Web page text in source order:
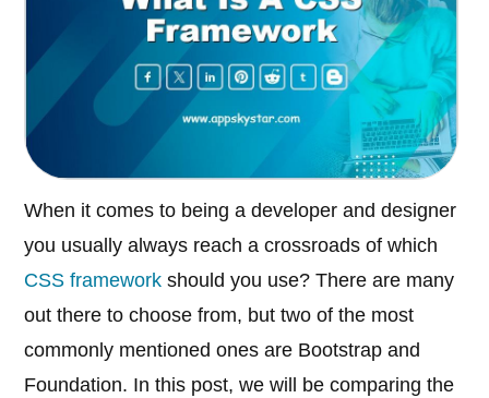
When it comes to being a developer and designer
you usually always reach a crossroads of which
CSS framework should you use? There are many
out there to choose from, but two of the most
commonly mentioned ones are Bootstrap and
Foundation. In this post, we will be comparing the